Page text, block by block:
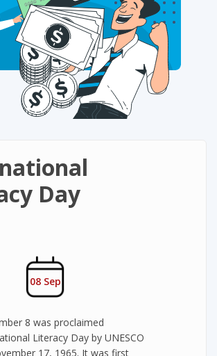
Day
08 Sep
8 was proclaimed
Literacy Day by UNESCO
17, 1965. It was first